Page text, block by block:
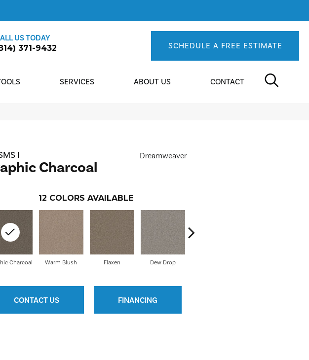
US TODAY
371-9432
SCHEDULE A FREE ESTIMATE
SERVICES ABOUT US CONTACT
I
Charcoal
Dreamweaver
12 COLORS AVAILABLE
Warm Blush Flaxen Dew Drop
Charcoal
CONTACT US FINANCING